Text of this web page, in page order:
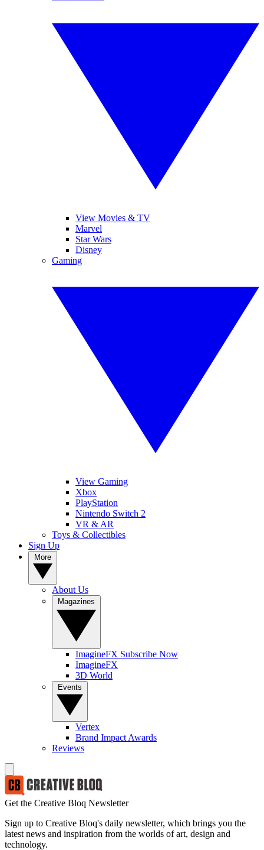
View Movies & TV
Marvel
Star Wars
Disney
Gaming
View Gaming
Xbox
PlayStation
Nintendo Switch 2
VR & AR
Toys & Collectibles
Sign Up
About Us
ImagineFX Subscribe Now
ImagineFX
3D World
Vertex
Brand Impact Awards
Reviews
Get the Creative Bloq Newsletter
Sign up to Creative Bloq's daily newsletter, which brings you the
latest news and inspiration from the worlds of art, design and
technology.